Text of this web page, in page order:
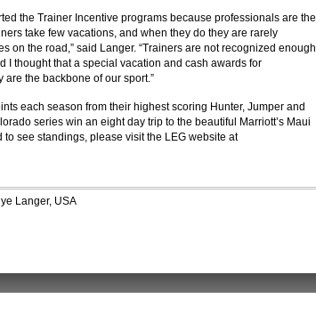
the Trainer Incentive programs because professionals are the
take few vacations, and when they do they are rarely
on the road,” said Langer. “Trainers are not recognized enough
I thought that a special vacation and cash awards for
the backbone of our sport.”
each season from their highest scoring Hunter, Jumper and
series win an eight day trip to the beautiful Marriott’s Maui
see standings, please visit the LEG website at
Langer, USA